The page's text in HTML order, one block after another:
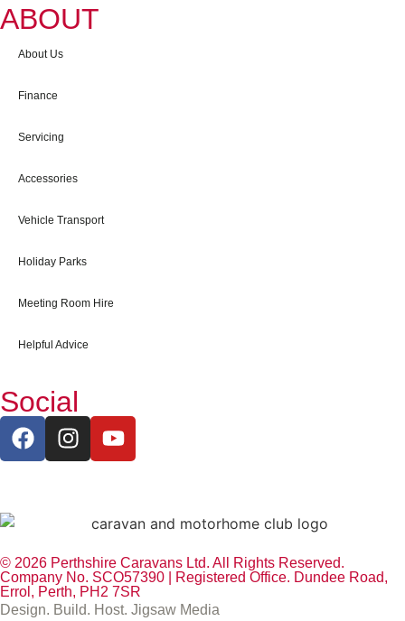
ABOUT
About Us
Finance
Servicing
Accessories
Vehicle Transport
Holiday Parks
Meeting Room Hire
Helpful Advice
Social
© 2026 Perthshire Caravans Ltd. All Rights Reserved.
Company No. SCO57390 | Registered Office. Dundee Road,
Errol, Perth, PH2 7SR
Design. Build. Host. Jigsaw Media